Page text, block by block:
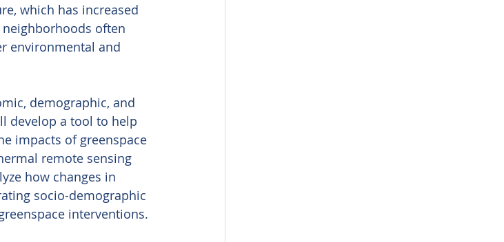
which has increased
neighborhoods often
environmental and
demographic, and
develop a tool to help
impacts of greenspace
remote sensing
how changes in
socio-demographic
interventions.